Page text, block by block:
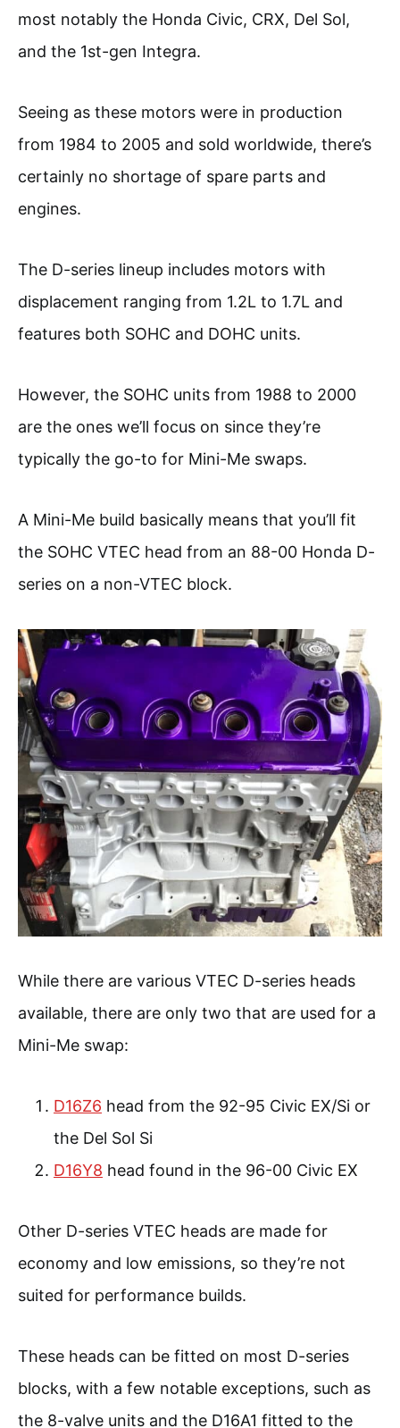
most notably the Honda Civic, CRX, Del Sol,
and the 1st-gen Integra.
Seeing as these motors were in production
from 1984 to 2005 and sold worldwide, there’s
certainly no shortage of spare parts and
engines.
The D-series lineup includes motors with
displacement ranging from 1.2L to 1.7L and
features both SOHC and DOHC units.
However, the SOHC units from 1988 to 2000
are the ones we’ll focus on since they’re
typically the go-to for Mini-Me swaps.
A Mini-Me build basically means that you’ll fit
the SOHC VTEC head from an 88-00 Honda D-
series on a non-VTEC block.
While there are various VTEC D-series heads
available, there are only two that are used for a
Mini-Me swap:
D16Z6 head from the 92-95 Civic EX/Si or
the Del Sol Si
D16Y8 head found in the 96-00 Civic EX
Other D-series VTEC heads are made for
economy and low emissions, so they’re not
suited for performance builds.
These heads can be fitted on most D-series
blocks, with a few notable exceptions, such as
the 8-valve units and the D16A1 fitted to the